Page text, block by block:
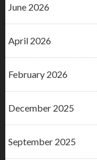
June 2026
April 2026
February 2026
December 2025
September 2025